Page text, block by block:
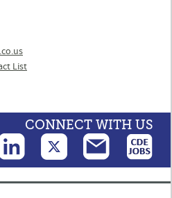
List
CONNECT WITH US